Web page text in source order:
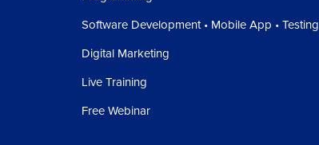
Software Development • Mobile App • Testing
Digital Marketing
Live Training
Free Webinar